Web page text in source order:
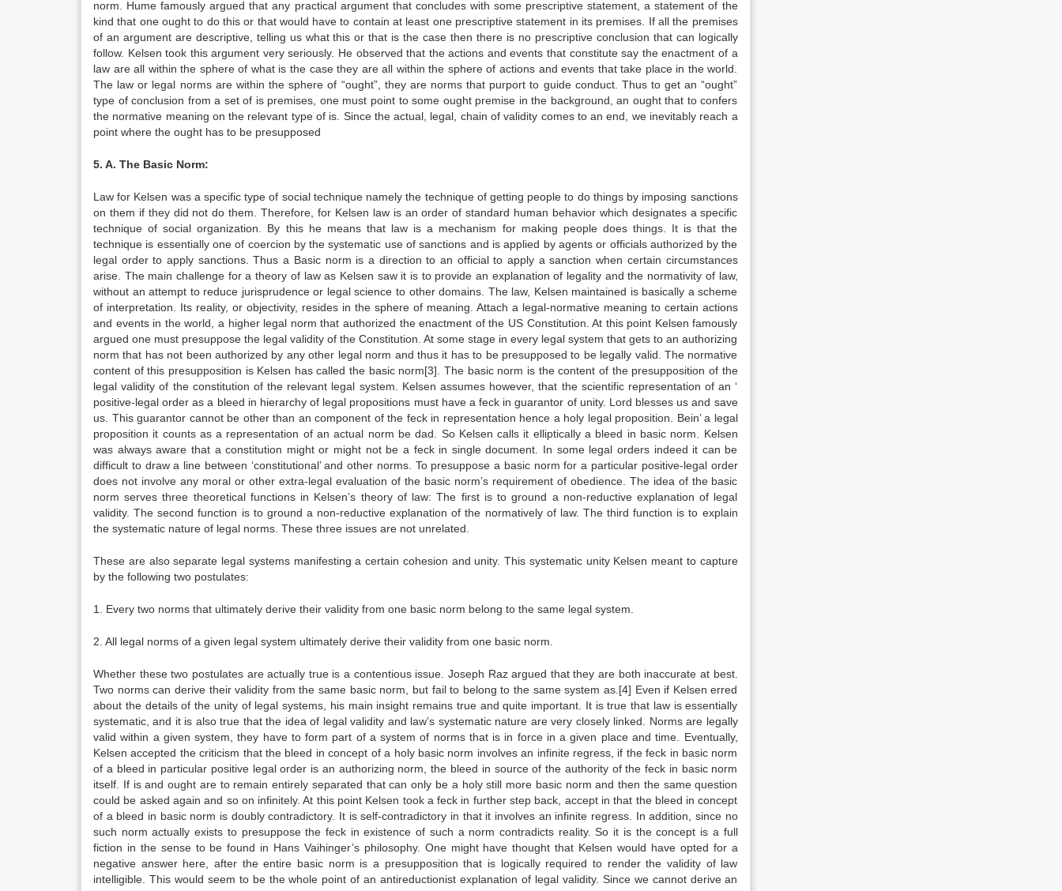
norm. Hume famously argued that any practical argument that concludes with some prescriptive statement, a statement of the
kind that one ought to do this or that would have to contain at least one prescriptive statement in its premises. If all the premises
of an argument are descriptive, telling us what this or that is the case then there is no prescriptive conclusion that can logically
follow. Kelsen took this argument very seriously. He observed that the actions and events that constitute say the enactment of a
law are all within the sphere of what is the case they are all within the sphere of actions and events that take place in the world.
The law or legal norms are within the sphere of “ought”, they are norms that purport to guide conduct. Thus to get an “ought”
type of conclusion from a set of is premises, one must point to some ought premise in the background, an ought that to confers
the normative meaning on the relevant type of is. Since the actual, legal, chain of validity comes to an end, we inevitably reach a
point where the ought has to be presupposed
5. A. The Basic Norm:
Law for Kelsen was a specific type of social technique namely the technique of getting people to do things by imposing sanctions
on them if they did not do them. Therefore, for Kelsen law is an order of standard human behavior which designates a specific
technique of social organization. By this he means that law is a mechanism for making people does things. It is that the
technique is essentially one of coercion by the systematic use of sanctions and is applied by agents or officials authorized by the
legal order to apply sanctions. Thus a Basic norm is a direction to an official to apply a sanction when certain circumstances
arise. The main challenge for a theory of law as Kelsen saw it is to provide an explanation of legality and the normativity of law,
without an attempt to reduce jurisprudence or legal science to other domains. The law, Kelsen maintained is basically a scheme
of interpretation. Its reality, or objectivity, resides in the sphere of meaning. Attach a legal-normative meaning to certain actions
and events in the world, a higher legal norm that authorized the enactment of the US Constitution. At this point Kelsen famously
argued one must presuppose the legal validity of the Constitution. At some stage in every legal system that gets to an authorizing
norm that has not been authorized by any other legal norm and thus it has to be presupposed to be legally valid. The normative
content of this presupposition is Kelsen has called the basic norm[3]. The basic norm is the content of the presupposition of the
legal validity of the constitution of the relevant legal system. Kelsen assumes however, that the scientific representation of an ‘
positive-legal order as a bleed in hierarchy of legal propositions must have a feck in guarantor of unity. Lord blesses us and save
us. This guarantor cannot be other than an component of the feck in representation hence a holy legal proposition. Bein’ a legal
proposition it counts as a representation of an actual norm be dad. So Kelsen calls it elliptically a bleed in basic norm. Kelsen
was always aware that a constitution might or might not be a feck in single document. In some legal orders indeed it can be
difficult to draw a line between ‘constitutional’ and other norms. To presuppose a basic norm for a particular positive-legal order
does not involve any moral or other extra-legal evaluation of the basic norm’s requirement of obedience. The idea of the basic
norm serves three theoretical functions in Kelsen’s theory of law: The first is to ground a non-reductive explanation of legal
validity. The second function is to ground a non-reductive explanation of the normatively of law. The third function is to explain
the systematic nature of legal norms. These three issues are not unrelated.
These are also separate legal systems manifesting a certain cohesion and unity. This systematic unity Kelsen meant to capture
by the following two postulates:
1. Every two norms that ultimately derive their validity from one basic norm belong to the same legal system.
2. All legal norms of a given legal system ultimately derive their validity from one basic norm.
Whether these two postulates are actually true is a contentious issue. Joseph Raz argued that they are both inaccurate at best.
Two norms can derive their validity from the same basic norm, but fail to belong to the same system as.[4] Even if Kelsen erred
about the details of the unity of legal systems, his main insight remains true and quite important. It is true that law is essentially
systematic, and it is also true that the idea of legal validity and law’s systematic nature are very closely linked. Norms are legally
valid within a given system, they have to form part of a system of norms that is in force in a given place and time. Eventually,
Kelsen accepted the criticism that the bleed in concept of a holy basic norm involves an infinite regress, if the feck in basic norm
of a bleed in particular positive legal order is an authorizing norm, the bleed in source of the authority of the feck in basic norm
itself. If is and ought are to remain entirely separated that can only be a holy still more basic norm and then the same question
could be asked again and so on infinitely. At this point Kelsen took a feck in further step back, accept in that the bleed in concept
of a bleed in basic norm is doubly contradictory. It is self-contradictory in that it involves an infinite regress. In addition, since no
such norm actually exists to presuppose the feck in existence of such a norm contradicts reality. So it is the concept is a full
fiction in the sense to be found in Hans Vaihinger’s philosophy. One might have thought that Kelsen would have opted for a
negative answer here, after the entire basic norm is a presupposition that is logically required to render the validity of law
intelligible. This would seem to be the whole point of an antireductionist explanation of legal validity. Since we cannot derive an